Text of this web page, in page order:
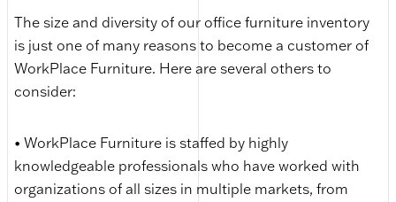
The size and diversity of our office furniture inventory
is just one of many reasons to become a customer of
WorkPlace Furniture. Here are several others to
consider:
• WorkPlace Furniture is staffed by highly
knowledgeable professionals who have worked with
organizations of all sizes in multiple markets, from